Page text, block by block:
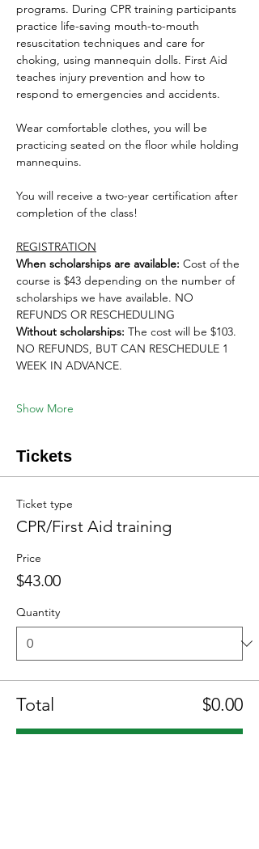
programs. During CPR training participants
practice life-saving mouth-to-mouth
resuscitation techniques and care for
choking, using mannequin dolls. First Aid
teaches injury prevention and how to
respond to emergencies and accidents.
Wear comfortable clothes, you will be
practicing seated on the floor while holding
mannequins.
You will receive a two-year certification after
completion of the class!
REGISTRATION
When scholarships are available: Cost of the
course is $43 depending on the number of
scholarships we have available. NO
REFUNDS OR RESCHEDULING
Without scholarships: The cost will be $103.
NO REFUNDS, BUT CAN RESCHEDULE 1
WEEK IN ADVANCE.
Show More
Tickets
Ticket type
CPR/First Aid training
Price
$43.00
Quantity
Total $0.00